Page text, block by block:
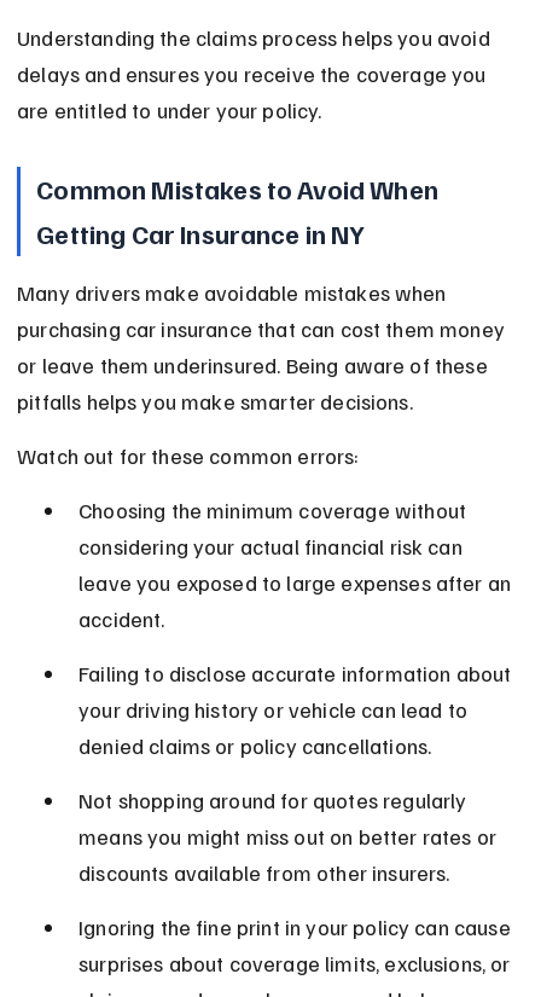
Understanding the claims process helps you avoid
delays and ensures you receive the coverage you
are entitled to under your policy.
Common Mistakes to Avoid When
Getting Car Insurance in NY
Many drivers make avoidable mistakes when
purchasing car insurance that can cost them money
or leave them underinsured. Being aware of these
pitfalls helps you make smarter decisions.
Watch out for these common errors:
Choosing the minimum coverage without
considering your actual financial risk can
leave you exposed to large expenses after an
accident.
Failing to disclose accurate information about
your driving history or vehicle can lead to
denied claims or policy cancellations.
Not shopping around for quotes regularly
means you might miss out on better rates or
discounts available from other insurers.
Ignoring the fine print in your policy can cause
surprises about coverage limits, exclusions, or